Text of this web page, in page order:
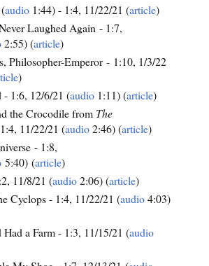
audio1:44) - 1:4, 11/22/21 (article)
Laughed Again - 1:7,
2:55) (article)
Philosopher-Emperor - 1:10, 1/3/22
)
1:6, 12/6/21 (audio1:11) (article)
the Crocodile from The
11/22/21 (audio2:46) (article)
- 1:8,
5:40) (article)
11/8/21 (audio2:06) (article)
Cyclops - 1:4, 11/22/21 (audio4:03)
a Farm - 1:3, 11/15/21 (audio